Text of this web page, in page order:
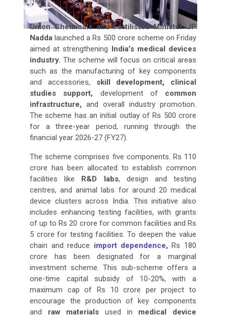
Union Chemicals and Fertilisers Minister JP
Nadda launched a Rs 500 crore scheme on Friday
aimed at strengthening India’s medical devices
industry. The scheme will focus on critical areas
such as the manufacturing of key components
and accessories, skill development, clinical
studies support, development of common
infrastructure, and overall industry promotion.
The scheme has an initial outlay of Rs 500 crore
for a three-year period, running through the
financial year 2026-27 (FY27).
The scheme comprises five components. Rs 110
crore has been allocated to establish common
facilities like R&D labs, design and testing
centres, and animal labs for around 20 medical
device clusters across India. This initiative also
includes enhancing testing facilities, with grants
of up to Rs 20 crore for common facilities and Rs
5 crore for testing facilities. To deepen the value
chain and reduce import dependence, Rs 180
crore has been designated for a marginal
investment scheme. This sub-scheme offers a
one-time capital subsidy of 10-20%, with a
maximum cap of Rs 10 crore per project to
encourage the production of key components
and raw materials used in medical device